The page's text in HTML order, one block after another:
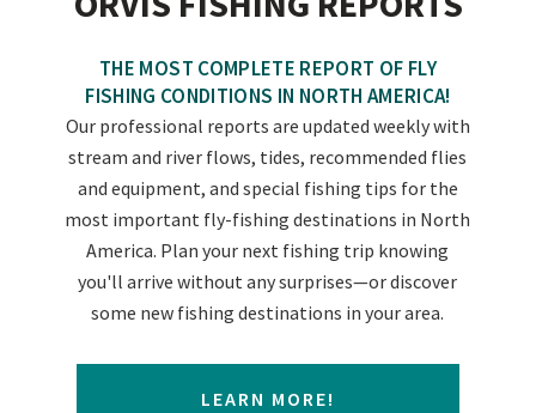
THE MOST COMPLETE REPORT OF FLY
FISHING CONDITIONS IN NORTH AMERICA!
Our professional reports are updated weekly with
stream and river flows, tides, recommended flies
and equipment, and special fishing tips for the
most important fly-fishing destinations in North
America. Plan your next fishing trip knowing
you'll arrive without any surprises—or discover
some new fishing destinations in your area.
LEARN MORE!